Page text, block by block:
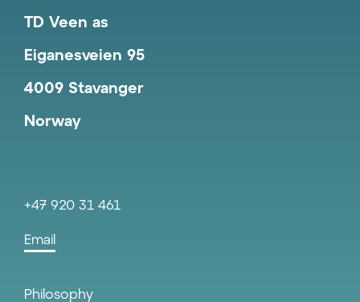
TD Veen as
Eiganesveien 95
4009 Stavanger
Norway
+47 920 31 461
Email
Philosophy